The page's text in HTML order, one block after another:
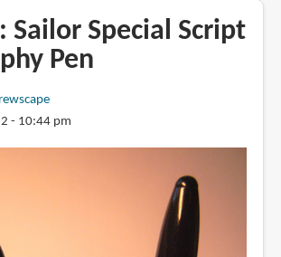
Sailor Special Script
Pen
- 10:44 pm